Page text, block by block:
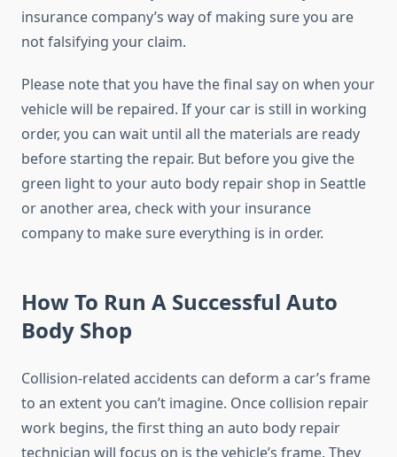
insurance company’s way of making sure you are
not falsifying your claim.
Please note that you have the final say on when your
vehicle will be repaired. If your car is still in working
order, you can wait until all the materials are ready
before starting the repair. But before you give the
green light to your auto body repair shop in Seattle
or another area, check with your insurance
company to make sure everything is in order.
How To Run A Successful Auto
Body Shop
Collision-related accidents can deform a car’s frame
to an extent you can’t imagine. Once collision repair
work begins, the first thing an auto body repair
technician will focus on is the vehicle’s frame. They